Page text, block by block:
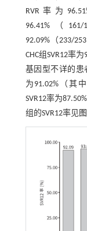
RVR率为
96.41%（
92.09%（233/
CHC组SVR12率
基因型不详的患
为91.02%（其
SVR12率为
组的SVR12率见